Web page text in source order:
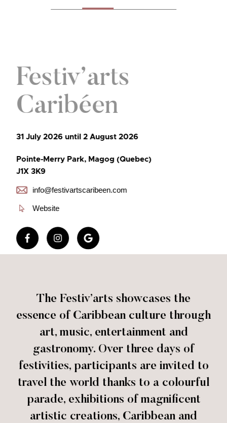
Festiv’arts
Caribéen
31 July 2026 until 2 August 2026
Pointe-Merry Park, Magog (Quebec)
J1X 3K9
info@festivartscaribeen.com
Website
The Festiv’arts showcases the
essence of Caribbean culture through
art, music, entertainment and
gastronomy. Over three days of
festivities, participants are invited to
travel the world thanks to a colourful
parade, exhibitions of magnificent
artistic creations, Caribbean and